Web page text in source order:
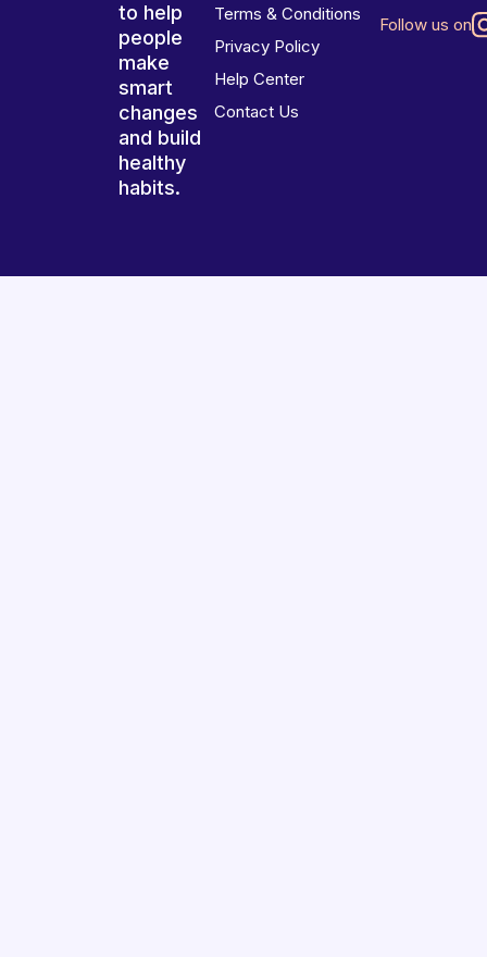
to help
people
make
smart
changes
and build
healthy
habits.
Terms & Conditions
Privacy Policy
Help Center
Contact Us
Follow us on